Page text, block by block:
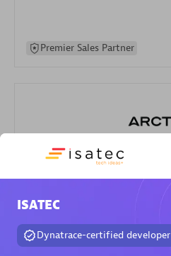
Premier Sales Partner
Arctiq
Certified individuals:
ISATEC
Dynatrace-certified developer